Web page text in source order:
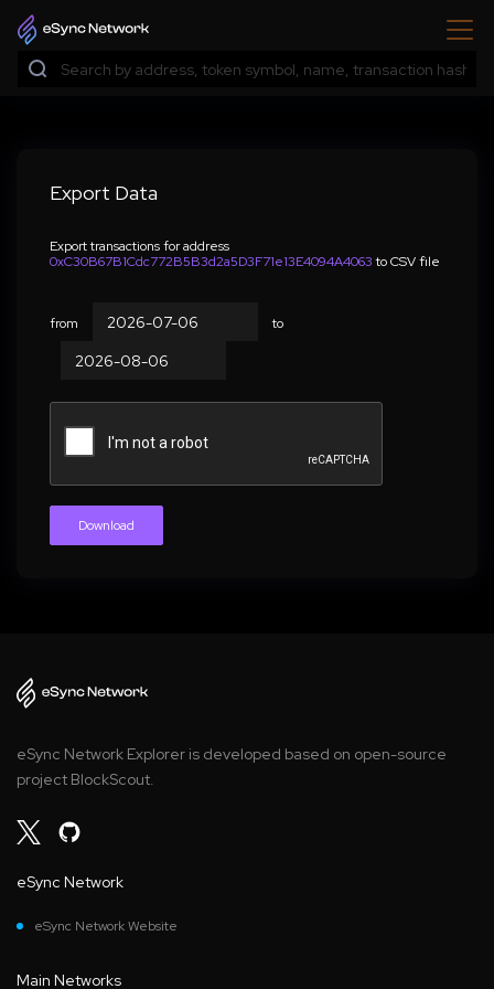
Export Data
Export transactions for address
0xC30B67B1Cdc772B5B3d2a5D3F71e13E4094A4063to CSV file
from to
Download
eSync Network Explorer is developed based on open-source
project BlockScout.
eSync Network
eSync Network Website
Main Networks